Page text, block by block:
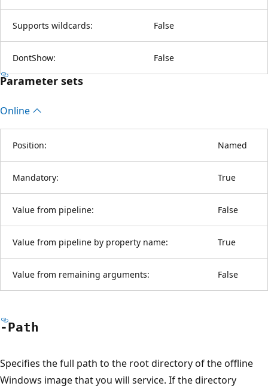
Supports wildcards: False
DontShow: False
Parameter sets
Online
Position: Named
Mandatory: True
Value from pipeline: False
Value from pipeline by property name: True
Value from remaining arguments: False
-Path
Specifies the full path to the root directory of the offline
Windows image that you will service. If the directory